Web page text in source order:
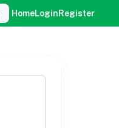
HomeLoginRegister